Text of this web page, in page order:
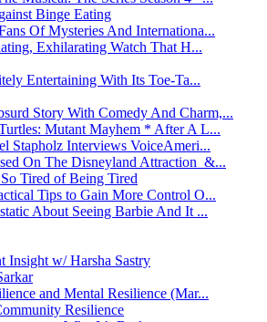
Binge Eating
Of Mysteries And Internationa...
Exhilarating Watch That H...
Entertaining With Its Toe-Ta...
Story With Comedy And Charm,...
Mutant Mayhem * After A L...
Stapholz Interviews VoiceAmeri...
On The Disneyland Attraction &...
Tired of Being Tired
Tips to Gain More Control O...
About Seeing Barbie And It ...
Insight w/ Harsha Sastry
and Mental Resilience (Mar...
Resilience